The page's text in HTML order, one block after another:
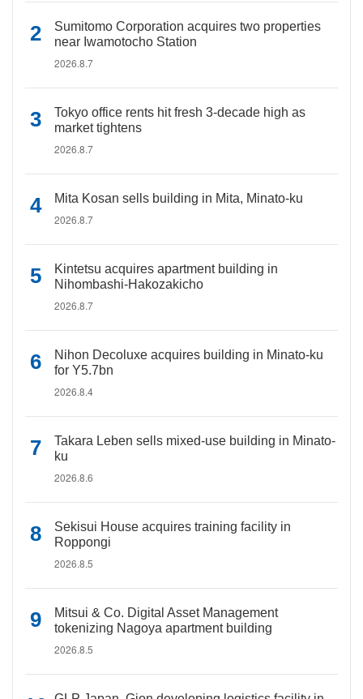
Sumitomo Corporation acquires two properties
near Iwamotocho Station
2026.8.7
Tokyo office rents hit fresh 3-decade high as
market tightens
2026.8.7
Mita Kosan sells building in Mita, Minato-ku
2026.8.7
Kintetsu acquires apartment building in
Nihombashi-Hakozakicho
2026.8.7
Nihon Decoluxe acquires building in Minato-ku
for Y5.7bn
2026.8.4
Takara Leben sells mixed-use building in Minato-
ku
2026.8.6
Sekisui House acquires training facility in
Roppongi
2026.8.5
Mitsui & Co. Digital Asset Management
tokenizing Nagoya apartment building
2026.8.5